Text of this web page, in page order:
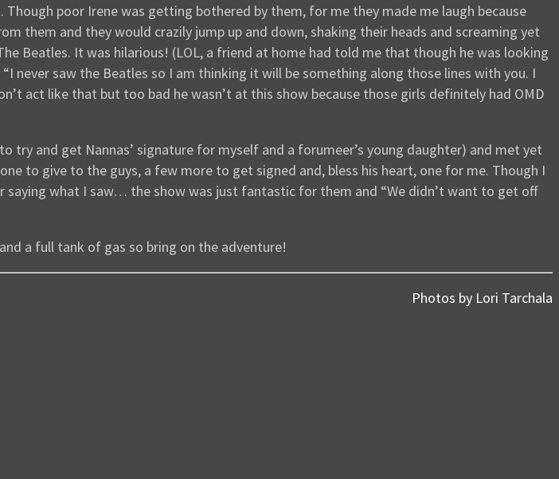
poor Irene was getting bothered by them, for me they made me laugh because
them and they would crazily jump up and down, shaking their heads and screaming yet
Beatles. It was hilarious! (LOL, a friend at home had told me that though he was looking
never saw the Beatles so I am thinking it will be something along those lines with you. I
act like that but too bad he wasn’t at this show because those girls definitely had OMD
and get Nannas’ signature for myself and a forumeer’s young daughter) and met yet
to give to the guys, a few more to get signed and, bless his heart, one for me. Though I
what I saw… the show was just fantastic for them and “We didn’t want to get off
a full tank of gas so bring on the adventure!
Photos by Lori Tarchala